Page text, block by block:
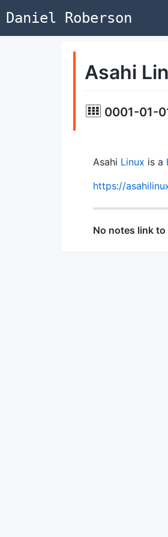
Daniel Roberson
Asahi
0001-01-
Asahi Linux is a
https://
No notes link